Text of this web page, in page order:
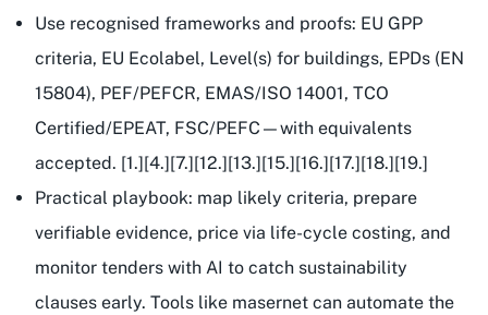
Use recognised frameworks and proofs: EU GPP
criteria, EU Ecolabel, Level(s) for buildings, EPDs (EN
15804), PEF/PEFCR, EMAS/ISO 14001, TCO
Certified/EPEAT, FSC/PEFC—with equivalents
accepted. [1.][4.][7.][12.][13.][15.][16.][17.][18.][19.]
Practical playbook: map likely criteria, prepare
verifiable evidence, price via life-cycle costing, and
monitor tenders with AI to catch sustainability
clauses early. Tools like masernet can automate the